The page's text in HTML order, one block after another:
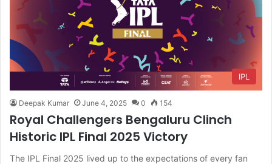
IPL
Deepak Kumar June 4, 2025 0 154
Royal Challengers Bengaluru Clinch
Historic IPL Final 2025 Victory
The IPL Final 2025 lived up to the expectations of every fan